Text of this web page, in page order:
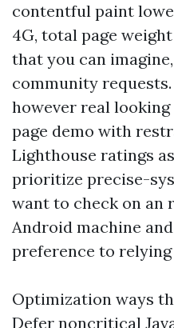
contentful paint
4G, total page
that you can
community
however real
page demo with
Lighthouse ratings
prioritize precise-
want to check on an
Android machine
preference to
Optimization ways
Defer noncritical